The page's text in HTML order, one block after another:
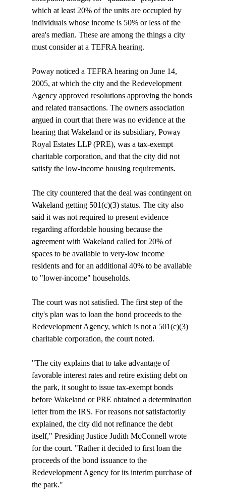
which at least 20% of the units are occupied by
individuals whose income is 50% or less of the
area's median. These are among the things a city
must consider at a TEFRA hearing.
Poway noticed a TEFRA hearing on June 14,
2005, at which the city and the Redevelopment
Agency approved resolutions approving the bonds
and related transactions. The owners association
argued in court that there was no evidence at the
hearing that Wakeland or its subsidiary, Poway
Royal Estates LLP (PRE), was a tax-exempt
charitable corporation, and that the city did not
satisfy the low-income housing requirements.
The city countered that the deal was contingent on
Wakeland getting 501(c)(3) status. The city also
said it was not required to present evidence
regarding affordable housing because the
agreement with Wakeland called for 20% of
spaces to be available to very-low income
residents and for an additional 40% to be available
to "lower-income" households.
The court was not satisfied. The first step of the
city's plan was to loan the bond proceeds to the
Redevelopment Agency, which is not a 501(c)(3)
charitable corporation, the court noted.
"The city explains that to take advantage of
favorable interest rates and retire existing debt on
the park, it sought to issue tax-exempt bonds
before Wakeland or PRE obtained a determination
letter from the IRS. For reasons not satisfactorily
explained, the city did not refinance the debt
itself," Presiding Justice Judith McConnell wrote
for the court. "Rather it decided to first loan the
proceeds of the bond issuance to the
Redevelopment Agency for its interim purchase of
the park."